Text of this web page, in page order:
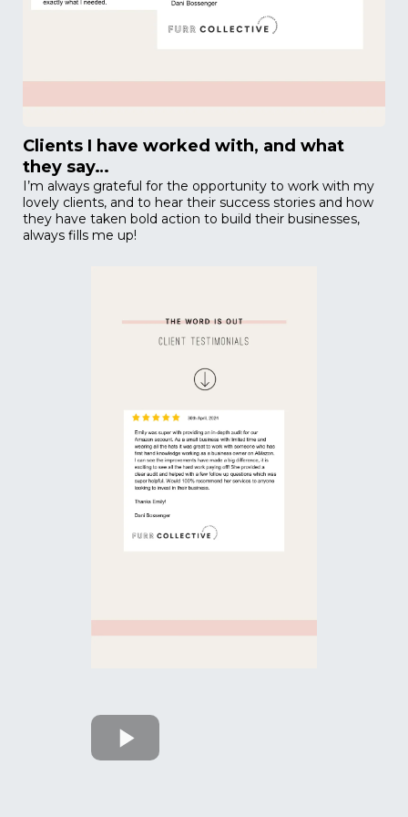
Clients I have worked with, and what
they say…
I’m always grateful for the opportunity to work with my
lovely clients, and to hear their success stories and how
they have taken bold action to build their businesses,
always fills me up!